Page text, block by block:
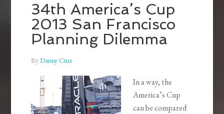
34th America’s Cup
2013 San Francisco
Planning Dilemma
ByDanny Cruz
In a way, the
America’s Cup
can be compared